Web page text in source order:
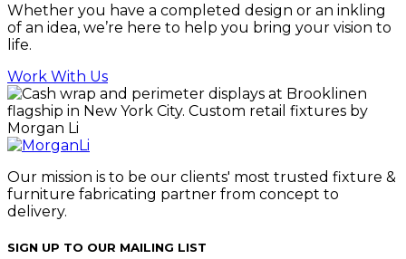
Whether you have a completed design or an inkling
of an idea, we’re here to help you bring your vision to
life.
Work With Us
Our mission is to be our clients' most trusted fixture &
furniture fabricating partner from concept to
delivery.
SIGN UP TO OUR MAILING LIST